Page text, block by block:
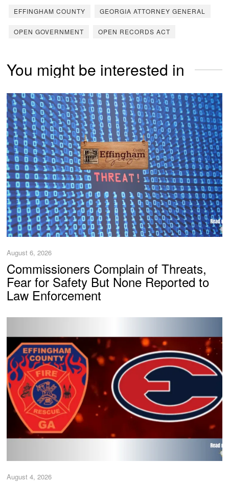
EFFINGHAM COUNTY GEORGIA ATTORNEY GENERAL
OPEN GOVERNMENT OPEN RECORDS ACT
You might be interested in
August 6, 2026
Commissioners Complain of Threats,
Fear for Safety But None Reported to
Law Enforcement
August 4, 2026